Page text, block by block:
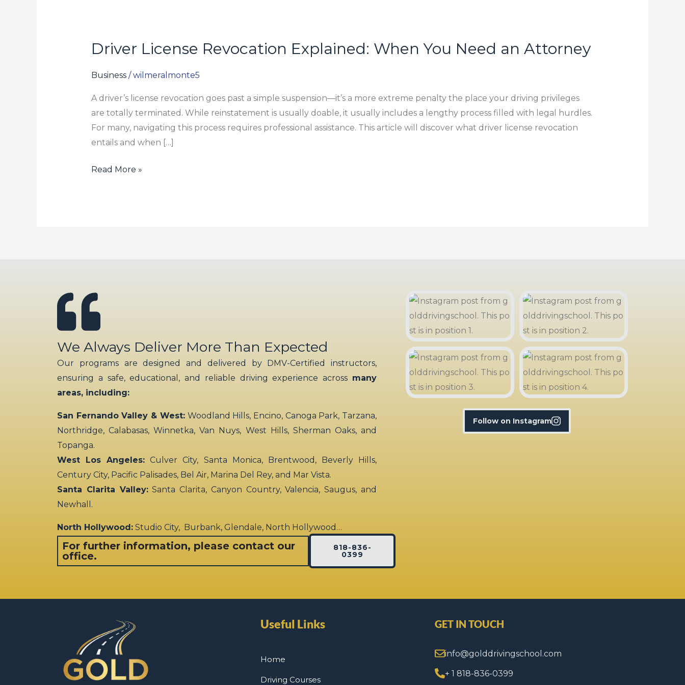
Driver License Revocation Explained: When You Need an Attorney
Business/wilmeralmonte5
A driver’s license revocation goes past a simple suspension—it’s a more extreme penalty the place your driving privileges
are totally terminated. While reinstatement is usually doable, it usually includes a lengthy process filled with legal hurdles.
For many, navigating this process requires professional assistance. This article will discover what driver license revocation
entails and when […]
Driver
Revocation
Attorney
Read More »
We Always Deliver More Than Expected
Our programs are designed and delivered by DMV-Certified instructors,
ensuring a safe, educational, and reliable driving experience across many
areas, including:
San Fernando Valley & West:Woodland Hills, Encino, Canoga Park, Tarzana,
Northridge, Calabasas, Winnetka, Van Nuys, West Hills, Sherman Oaks, and
Topanga.
West Los Angeles: Culver City, Santa Monica, Brentwood, Beverly Hills,
Century City, Pacific Palisades, Bel Air, Marina Del Rey, and Mar Vista.
Santa Clarita Valley:Santa Clarita, Canyon Country, Valencia, Saugus, and
Newhall.
North Hollywood: Studio City, Burbank, Glendale, North Hollywood…
For further information, please contact our
office.
818-836-
0399
Follow on Instagram
Useful Links
Home
Driving Courses
GET IN TOUCH
info@golddrivingschool.com
+ 1 818-836-0399